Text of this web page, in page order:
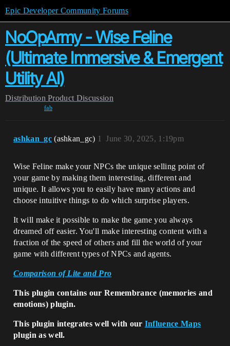
Epic Developer Community Forums
NoOpArmy - Wise Feline
(Ultimate Immersive & Emergent
Utility AI)
Distribution Product Discussion
fab
ashkan_gc (ashkan_gc) June 30, 2025, 1:19pm
1
Wise Feline make your NPCs the unique selling point of
your game by making them interesting, different and
unique. It allows you to easily have many actions and
choose intuitive things to do which surprise players.
It will make it possible to make the game you always
dreamed off easier. You'll make interesting content with a
fraction of the speed of others and fill the world of your
game with different types of NPCs and agents.
Comparison of Lite and Pro
This plugin contains our Remembrance (memories and
emotions) plugin.
This plugin integrates well with our Influence Maps
plugin as well.